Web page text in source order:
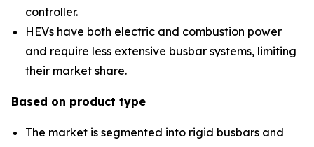
controller.
HEVs have both electric and combustion power
and require less extensive busbar systems, limiting
their market share.
Based on product type
The market is segmented into rigid busbars and